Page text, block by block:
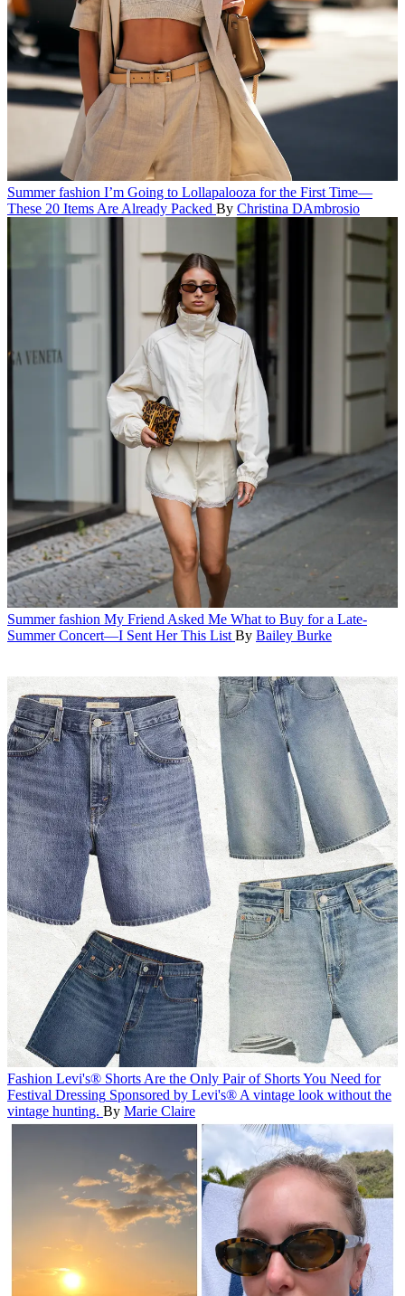
Summer fashion I’m Going to Lollapalooza for the First Time—
These 20 Items Are Already Packed By Christina DAmbrosio
Summer fashion My Friend Asked Me What to Buy for a Late-
Summer Concert—I Sent Her This List By Bailey Burke
Fashion Levi's® Shorts Are the Only Pair of Shorts You Need for
Festival Dressing Sponsored by Levi's®A vintage look without the
vintage hunting. By Marie Claire